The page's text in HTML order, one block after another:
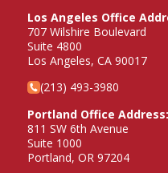
Los Angeles Office
707 Wilshire Boulevard
Suite 4800
Los Angeles, CA 90017
(213) 493-3980
Portland Office Address:
811 SW 6th Avenue
Suite 1000
Portland, OR 97204